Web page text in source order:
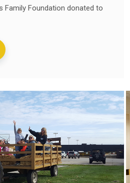
Family Foundation donated to